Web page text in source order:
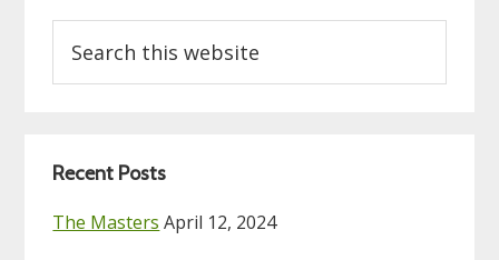
this
website
Recent Posts
The Masters April 12, 2024